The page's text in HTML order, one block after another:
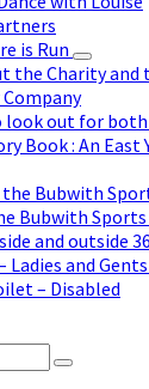
is Run
the Charity
out for both
Book : An East
Bubwith
Bubwith
and outside
Ladies and Gents
– Disabled